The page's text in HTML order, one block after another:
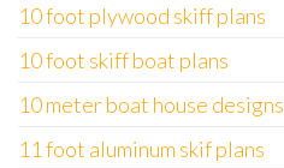
10 foot plywood skiff plans
10 foot skiff boat plans
10 meter boat house designs
11 foot aluminum skif plans